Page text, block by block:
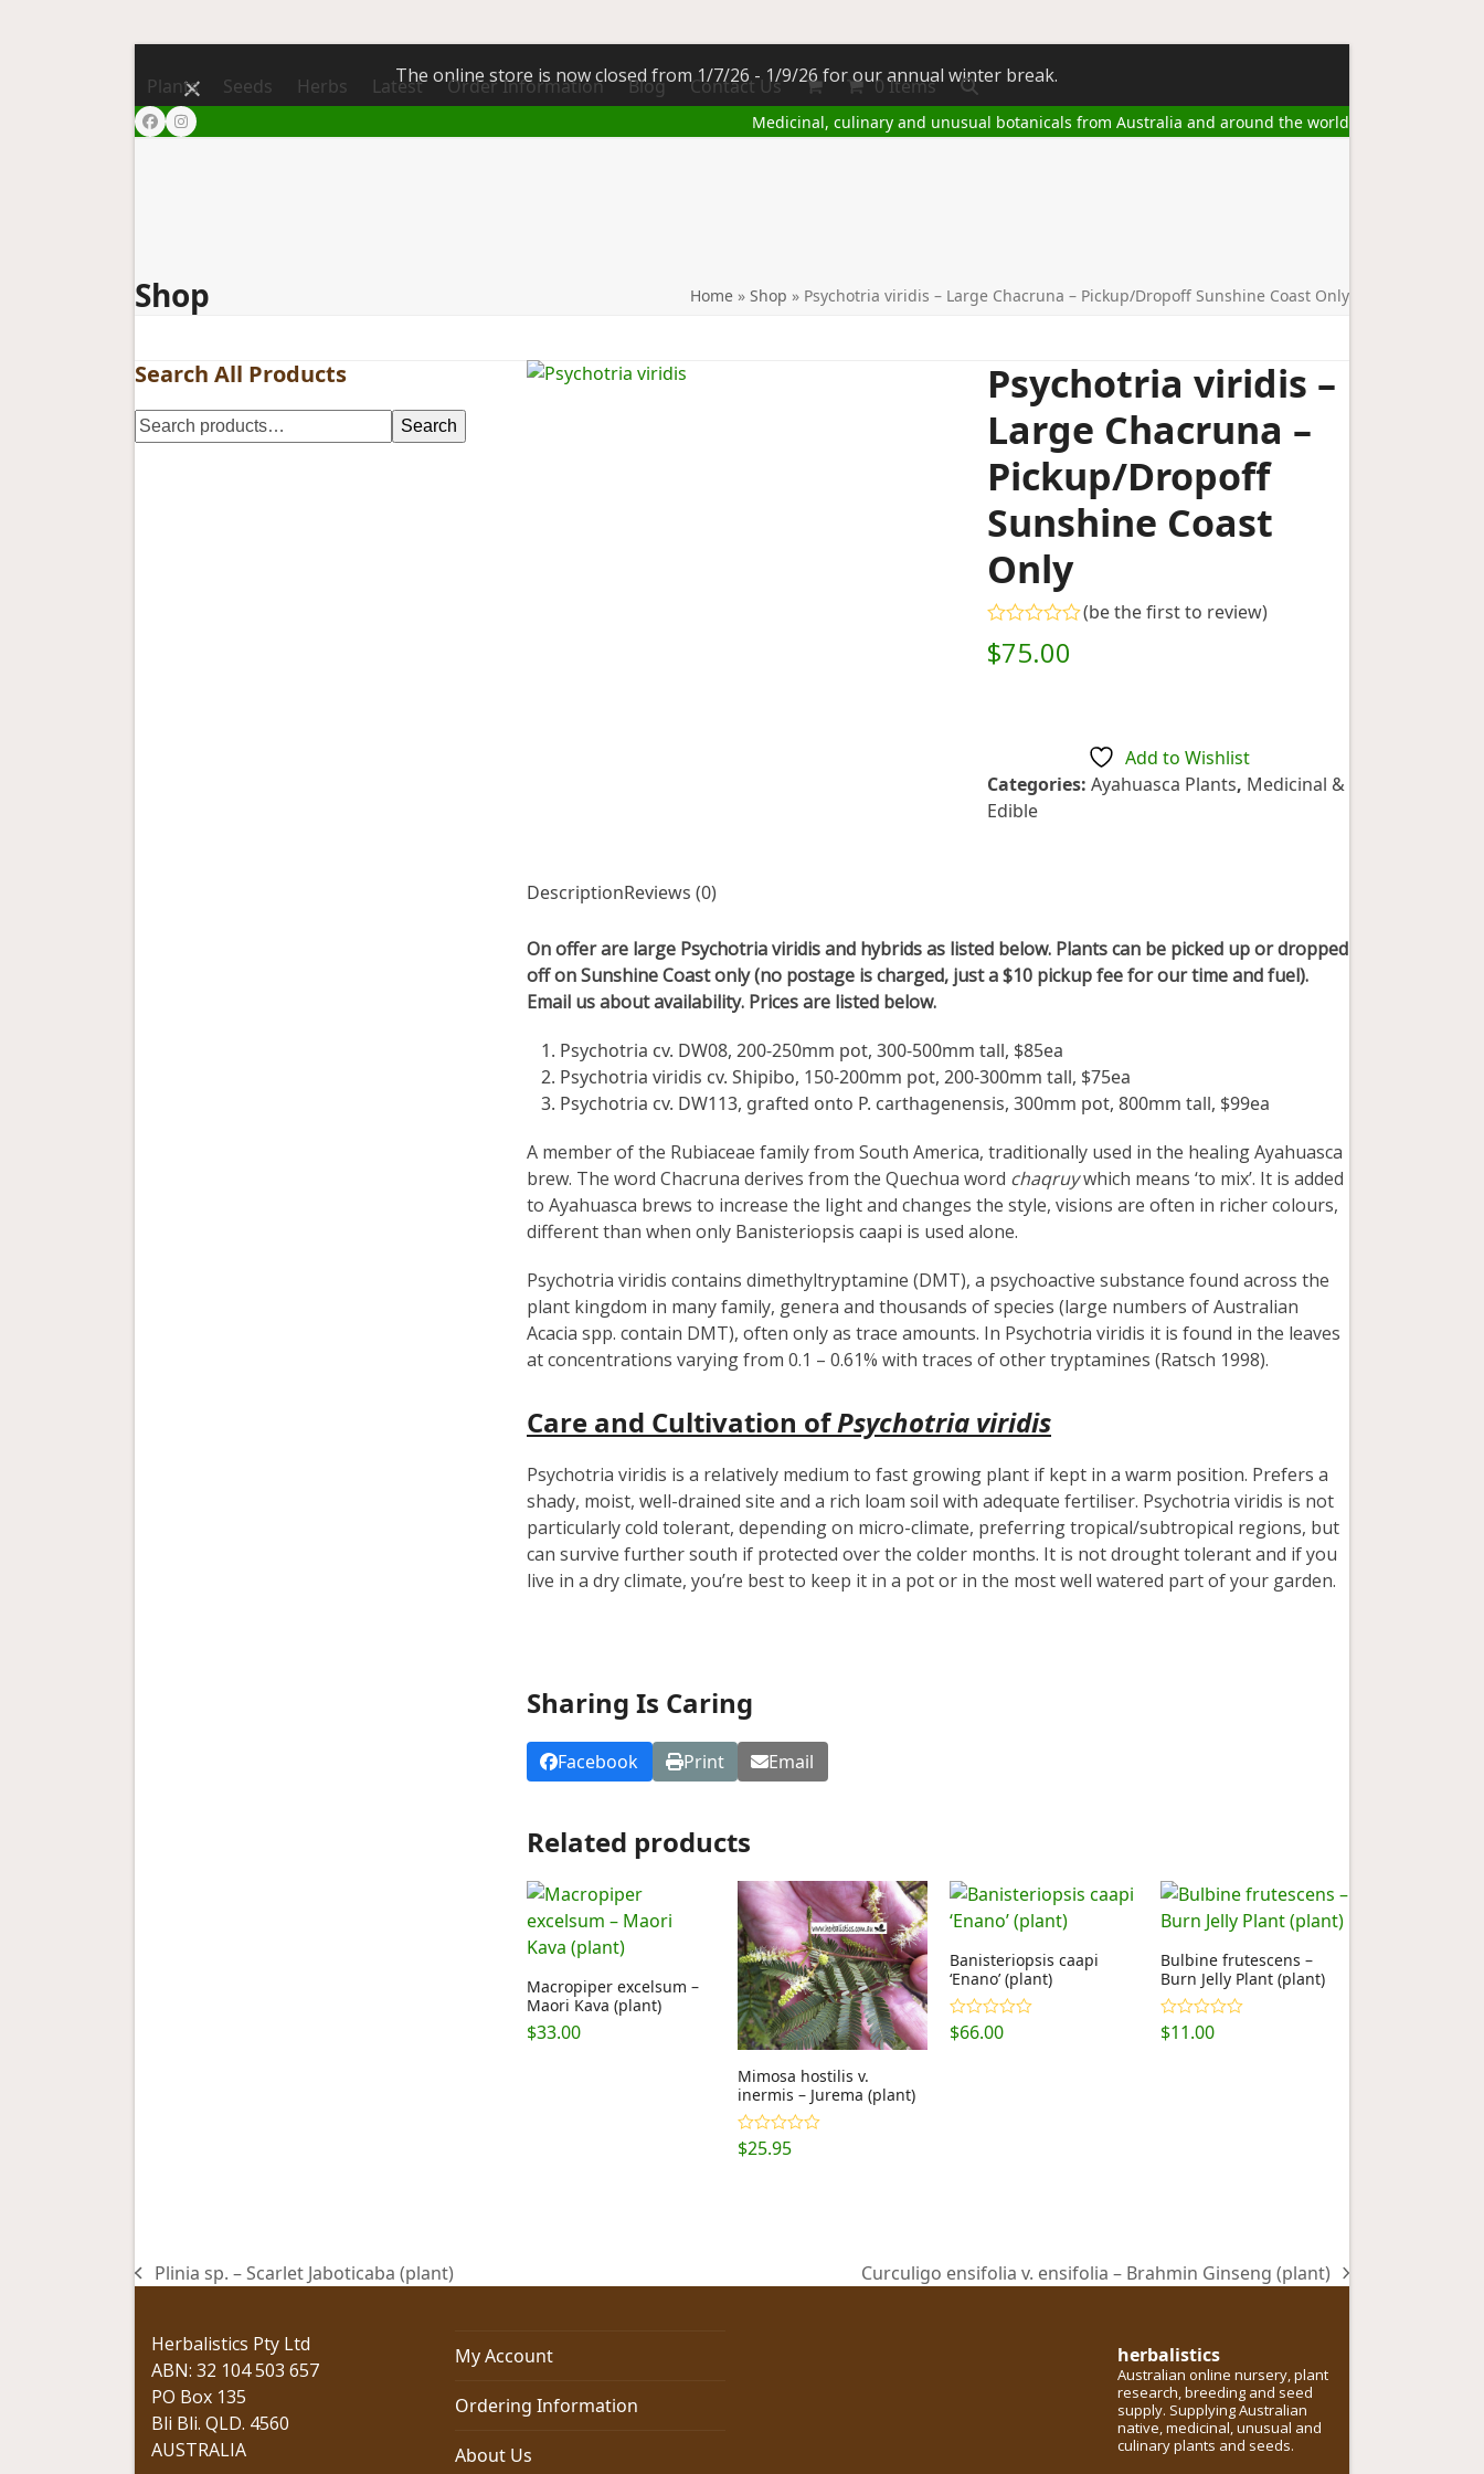
The online store is now closed from 1/7/26 - 1/9/26 for our annual winter break.
Dismiss
FacebookInstagram Medicinal, culinary and unusual botanicals from Australia and around the world
Plants Seeds Herbs Latest Order Information Blog Contact Us 0 Items
Shop Home » Shop » Psychotria viridis – Large Chacruna – Pickup/Dropoff Sunshine Coast Only
Psychotria viridis –
Large Chacruna –
Pickup/Dropoff
Sunshine Coast
Only
0
(be the first to review)
$75.00
Add to Wishlist
Categories:Ayahuasca Plants, Medicinal &
Edible
DescriptionReviews (0)
On offer are large Psychotria viridis and hybrids as listed below. Plants can be picked up or dropped
off on Sunshine Coast only (no postage is charged, just a $10 pickup fee for our time and fuel).
Email us about availability. Prices are listed below.
Psychotria cv. DW08, 200-250mm pot, 300-500mm tall, $85ea
Psychotria viridis cv. Shipibo, 150-200mm pot, 200-300mm tall, $75ea
Psychotria cv. DW113, grafted onto P. carthagenensis, 300mm pot, 800mm tall, $99ea
A member of the Rubiaceae family from South America, traditionally used in the healing Ayahuasca
brew. The word Chacruna derives from the Quechua word chaqruywhich means ‘to mix’. It is added
to Ayahuasca brews to increase the light and changes the style, visions are often in richer colours,
different than when only Banisteriopsis caapi is used alone.
Psychotria viridis contains dimethyltryptamine (DMT), a psychoactive substance found across the
plant kingdom in many family, genera and thousands of species (large numbers of Australian
Acacia spp. contain DMT), often only as trace amounts. In Psychotria viridis it is found in the leaves
at concentrations varying from 0.1 – 0.61% with traces of other tryptamines (Ratsch 1998).
Care and Cultivation ofPsychotria viridis
Psychotria viridis is a relatively medium to fast growing plant if kept in a warm position. Prefers a
shady, moist, well-drained site and a rich loam soil with adequate fertiliser. Psychotria viridis is not
particularly cold tolerant, depending on micro-climate, preferring tropical/subtropical regions, but
can survive further south if protected over the colder months. It is not drought tolerant and if you
live in a dry climate, you’re best to keep it in a pot or in the most well watered part of your garden.
Sharing Is Caring
Facebook Print Email
Related products
Macropiper excelsum –
Maori Kava (plant)
$33.00
Mimosa hostilis v.
inermis – Jurema (plant)
Rated5.00
out of 5
$25.95
Banisteriopsis caapi
‘Enano’ (plant)
Rated5.00
out of 5
$66.00
Bulbine frutescens –
Burn Jelly Plant (plant)
Rated5.00
out of 5
$11.00
Search All Products
Search
previous
Plinia sp. – Scarlet Jaboticaba (plant)
next
Curculigo ensifolia v. ensifolia – Brahmin Ginseng (plant)
Herbalistics Pty Ltd
ABN: 32 104 503 657
PO Box 135
Bli Bli. QLD. 4560
AUSTRALIA
My Account
Ordering Information
About Us
herbalistics
Australian online nursery, plant
research, breeding and seed
supply. Supplying Australian
native, medicinal, unusual and
culinary plants and seeds.